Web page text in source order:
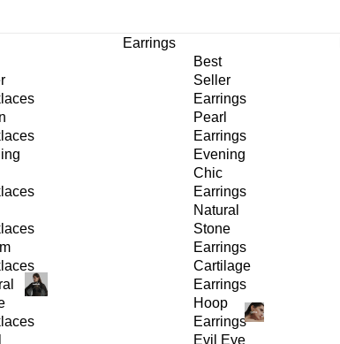
Earrings
Best
Seller
Earrings
Pearl
Earrings
Evening
Chic
Earrings
Natural
Stone
Earrings
Cartilage
Earrings
Hoop
Earrings
Evil Eye